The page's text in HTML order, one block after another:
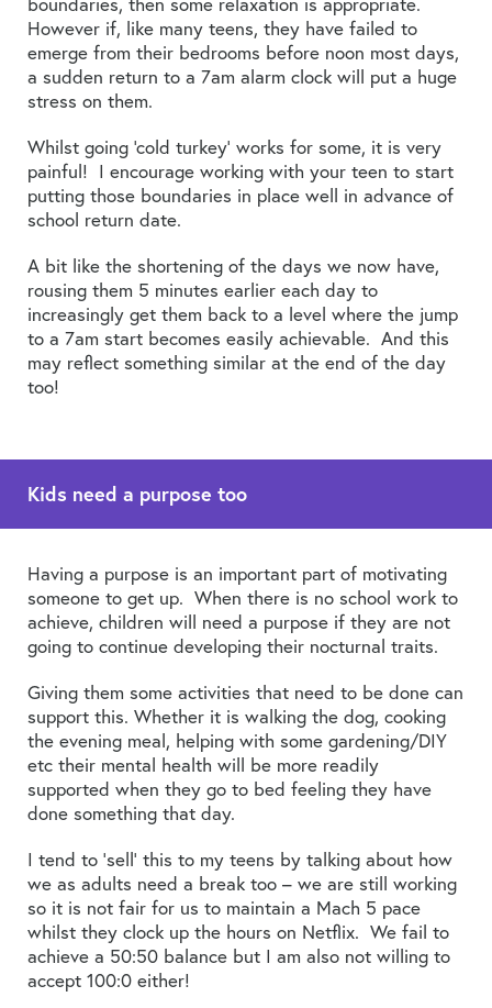
However if, like many teens, they have failed to
emerge from their bedrooms before noon most days,
a sudden return to a 7am alarm clock will put a huge
stress on them.
Whilst going ‘cold turkey’ works for some, it is very
painful! I encourage working with your teen to start
putting those boundaries in place well in advance of
school return date.
A bit like the shortening of the days we now have,
rousing them 5 minutes earlier each day to
increasingly get them back to a level where the jump
to a 7am start becomes easily achievable. And this
may reflect something similar at the end of the day
too!
Kids need a purpose too
Having a purpose is an important part of motivating
someone to get up. When there is no school work to
achieve, children will need a purpose if they are not
going to continue developing their nocturnal traits.
Giving them some activities that need to be done can
support this. Whether it is walking the dog, cooking
the evening meal, helping with some gardening/DIY
etc their mental health will be more readily
supported when they go to bed feeling they have
done something that day.
I tend to ‘sell’ this to my teens by talking about how
we as adults need a break too – we are still working
so it is not fair for us to maintain a Mach 5 pace
whilst they clock up the hours on Netflix. We fail to
achieve a 50:50 balance but I am also not willing to
accept 100:0 either!